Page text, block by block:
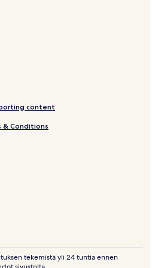
content
& Conditions
tekemistä yli 24 tuntia ennen